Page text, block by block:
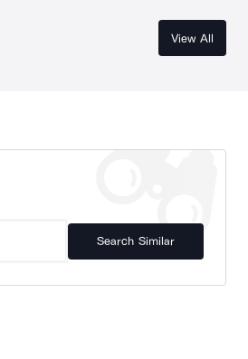
View All
Search Similar